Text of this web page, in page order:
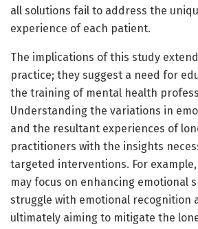
all solutions fail to address the
experience of each patient.
The implications of this study
practice; they suggest a need for
the training of mental health
Understanding the variations in
and the resultant experiences of
practitioners with the insights
targeted interventions. For
may focus on enhancing emotional
struggle with emotional recognition
ultimately aiming to mitigate the